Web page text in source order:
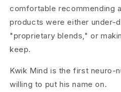
comfortable recommending
products were either under-
"proprietary blends," or
keep.
Kwik Mind is the first neuro-
willing to put his name on.